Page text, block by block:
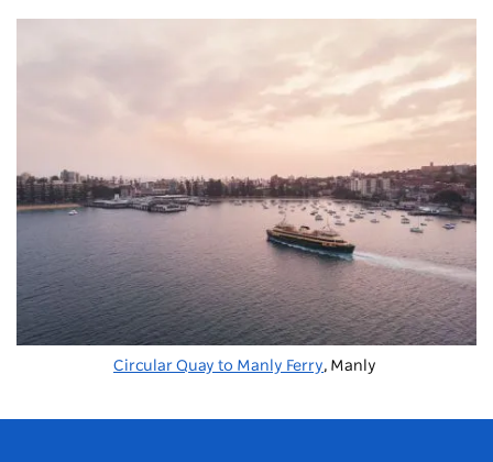
Circular Quay to Manly Ferry, Manly